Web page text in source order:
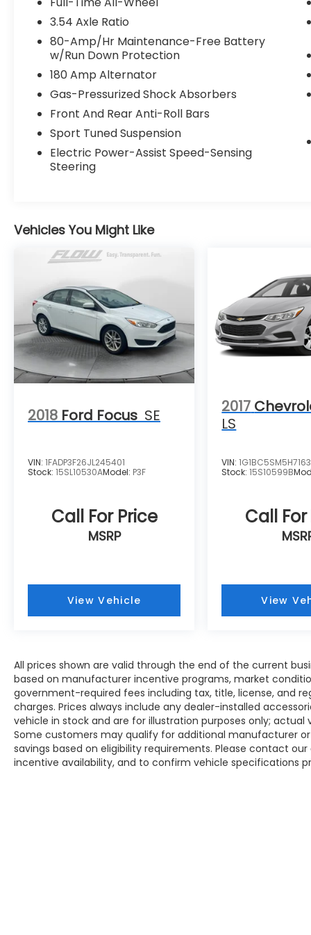
comprehensive QRP Quality Renewal
Process. Come check out Flow Companies
of Asheville's No haggle No Pressure
Transparent Easy Fun car shopping
experience!! We have the most
professional and courteous sales staff in
North Carolina. Call Internet Sales Dept at
(828) 232-4000 to set schedule a test drive
or visit us at https://www.flowauto.com
Thank you for allowing us to serve your
automotive needs over the past 50 years.
3.54 Axle Ratio
80-Amp/Hr Maintenance-Free Battery
w/Run Down Protection
180 Amp Alternator
Gas-Pressurized Shock Absorbers
Front And Rear Anti-Roll Bars
Sport Tuned Suspension
Electric Power-Assist Speed-Sensing
Steering
Vehicles You Might Like
2018 Ford Focus SE
VIN: 1FADP3F26JL245401
Stock: 15SL10530AModel: P3F
Call For Price
MSRP
View Vehicle
2017
LS
VIN:
Stock:15S10599B
Call
View
All prices shown are valid through the end of the current
based on manufacturer incentive programs, market
government-required fees including tax, title, license, and
charges. Prices always include any dealer-installed
vehicle in stock and are for illustration purposes only;
Some customers may qualify for additional manufacturer
savings based on eligibility requirements. Please contact
incentive availability, and to confirm vehicle specifications